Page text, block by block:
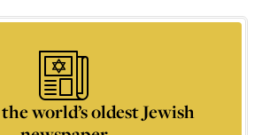
world’s oldest Jewish